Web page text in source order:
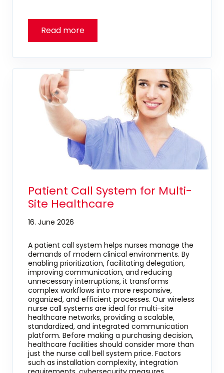
Patient Call System for Multi-
Site Healthcare
16. June 2026
A patient call system helps nurses manage the
demands of modern clinical environments. By
enabling prioritization, facilitating delegation,
improving communication, and reducing
unnecessary interruptions, it transforms
complex workflows into more responsive,
organized, and efficient processes. Our wireless
nurse call systems are ideal for multi-site
healthcare networks, providing a scalable,
standardized, and integrated communication
platform. Before making a purchasing decision,
healthcare facilities should consider more than
just the nurse call bell system price. Factors
such as installation complexity, integration